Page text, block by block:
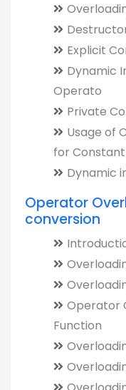
Explicit
Dynamic
Operato
Private
Usage of
for
Dynamic
Operator
conversion
Operator
Function